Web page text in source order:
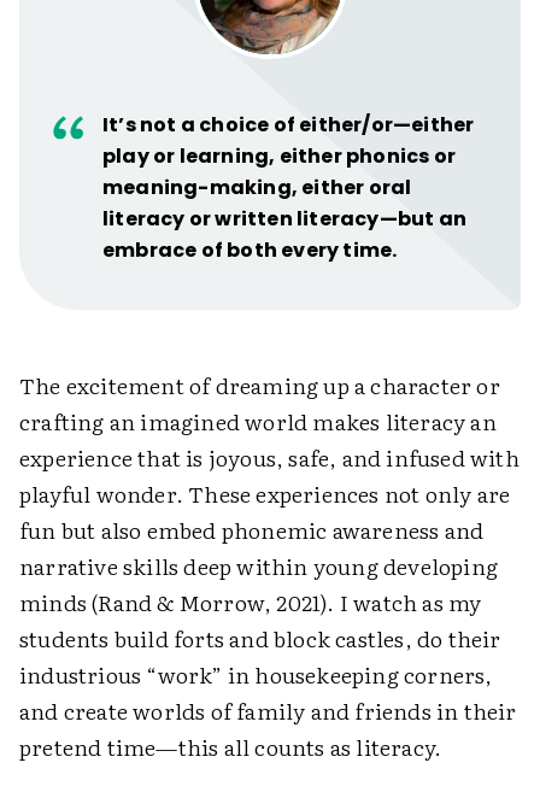
It’s not a choice of either/or—either
play or learning, either phonics or
meaning-making, either oral
literacy or written literacy—but an
embrace of both every time.
The excitement of dreaming up a character or
crafting an imagined world makes literacy an
experience that is joyous, safe, and infused with
playful wonder. These experiences not only are
fun but also embed phonemic awareness and
narrative skills deep within young developing
minds (Rand & Morrow, 2021). I watch as my
students build forts and block castles, do their
industrious “work” in ­housekeeping corners,
and create worlds of family and friends in their
pretend time—this all counts as ­literacy.